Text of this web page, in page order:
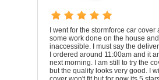
I went for the stormforce car
some work done on the house
inaccessible. I must say the
I ordered around 11:00am and it
next morning. I am still to try the
but the quality looks very good. I